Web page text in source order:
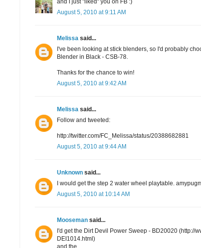
and I just "liked" you on FB :)
August 5, 2010 at 9:11 AM
Melissa said...
I've been looking at stick blenders, so I'd probably
Blender in Black - CSB-78.
Thanks for the chance to win!
August 5, 2010 at 9:42 AM
Melissa said...
Follow and tweeted:
http://twitter.com/FC_Melissa/status/20388682881
August 5, 2010 at 9:44 AM
Unknown said...
I would get the step 2 water wheel playtable.
August 5, 2010 at 10:14 AM
Mooseman said...
I'd get the Dirt Devil Power Sweep - BD20020 (http://
DEI1014.html)
and the